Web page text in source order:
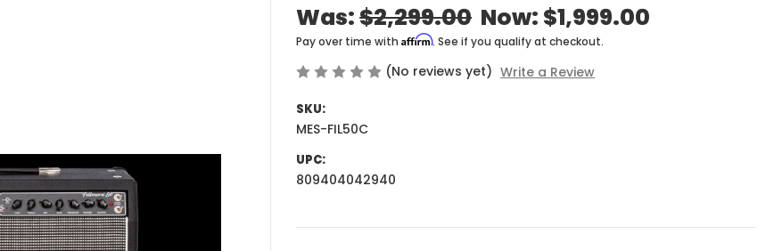
Was:$2,299.00 Now: $1,999.00
Pay over time withAffirm. See if you qualify at checkout.
(No reviews yet) Write a Review
SKU:
MES-FIL50C
UPC:
809404042940